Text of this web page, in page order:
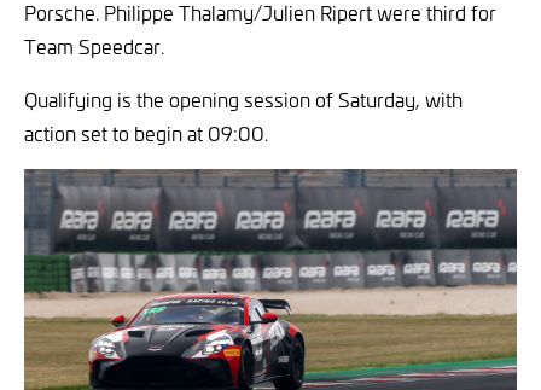
Porsche. Philippe Thalamy/Julien Ripert were third for
Team Speedcar.
Qualifying is the opening session of Saturday, with
action set to begin at 09:00.